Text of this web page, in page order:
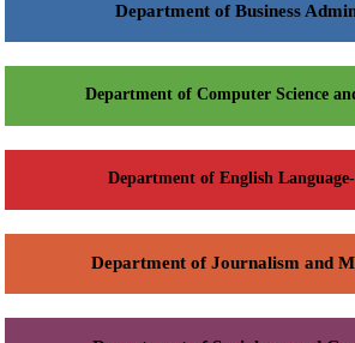
Department of Business
Department of Computer Science
Department of English
Department of Journalism and